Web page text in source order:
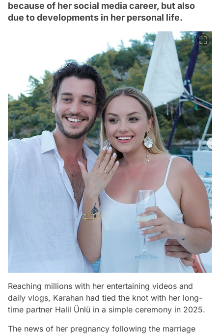
because of her social media career, but also
due to developments in her personal life.
Reaching millions with her entertaining videos and
daily vlogs, Karahan had tied the knot with her long-
time partner Halil Ünlü in a simple ceremony in 2025.
The news of her pregnancy following the marriage